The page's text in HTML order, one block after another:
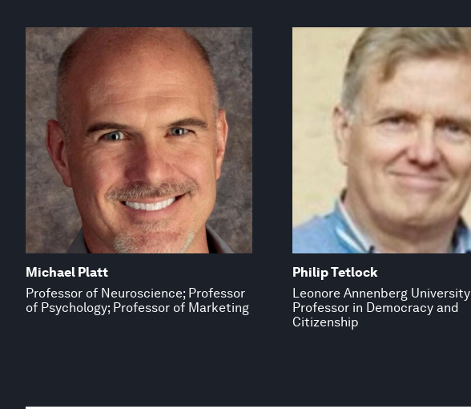
Michael Platt
Professor of Neuroscience; Professor
of Psychology; Professor of Marketing
Philip Tetlock
Leonore Annenberg University
Professor in Democracy and
Citizenship